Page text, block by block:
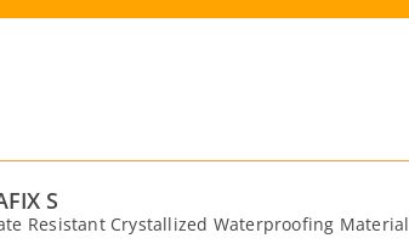
S
Resistant Crystallized Waterproofing Material